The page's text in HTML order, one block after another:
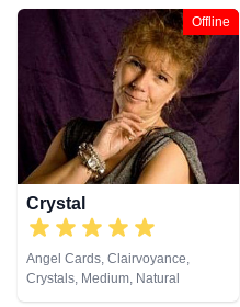
Offline
Crystal
Angel Cards, Clairvoyance,
Crystals, Medium, Natural
Psychic, Pendulum, Remote